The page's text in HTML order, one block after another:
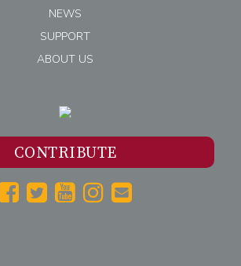
NEWS
SUPPORT
ABOUT US
CONTRIBUTE